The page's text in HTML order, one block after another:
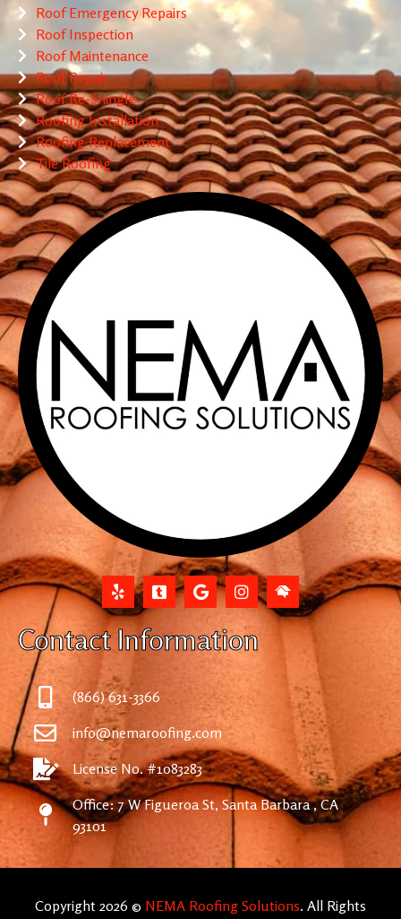
Roof Emergency Repairs
Roof Inspection
Roof Maintenance
Roof Repair
Roof Re-Shingle
Roofing Installation
Roofing Replacement
Tile Roofing
Contact Information
(866) 631-3366
info@nemaroofing.com
License No. #1083283
Office: 7 W Figueroa St, Santa Barbara , CA
93101
Copyright 2026 © NEMA Roofing Solutions. All Rights